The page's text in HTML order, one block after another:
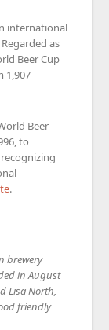
international
as
Beer Cup
1,907
Beer
to
.
brewery
in August
Lisa North,
friendly